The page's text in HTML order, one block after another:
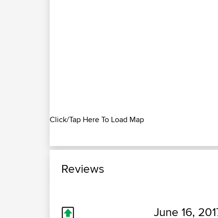
Click/Tap Here To Load Map
Reviews
June 16,